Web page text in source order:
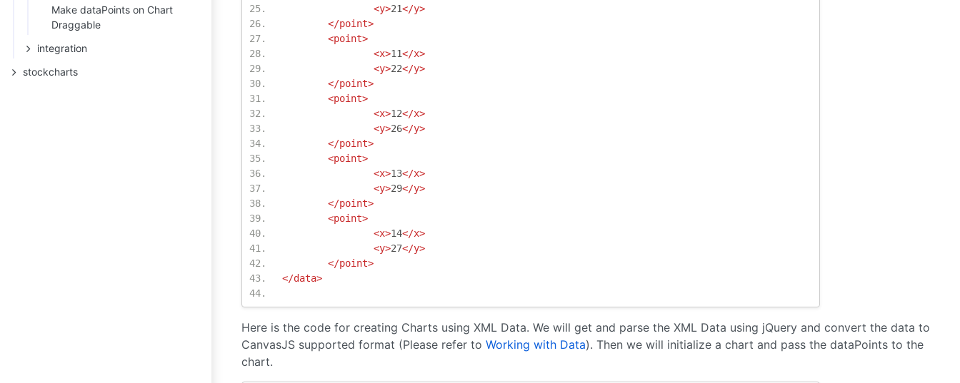
Make dataPoints on Chart
Draggable
integration
stockcharts
<y>21</y>
</point>
<point>
<x>11</x>
<y>22</y>
</point>
<point>
<x>12</x>
<y>26</y>
</point>
<point>
<x>13</x>
<y>29</y>
</point>
<point>
<x>14</x>
<y>27</y>
</point>
</data>
Here is the code for creating Charts using XML Data. We will get and parse the XML Data using jQuery and convert the data to
CanvasJS supported format (Please refer to Working with Data). Then we will initialize a chart and pass the dataPoints to the
chart.